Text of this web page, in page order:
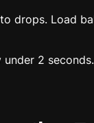
drops. Load
2